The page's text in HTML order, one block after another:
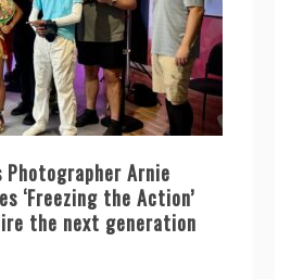
Photographer Arnie
‘Freezing the Action’
the next generation